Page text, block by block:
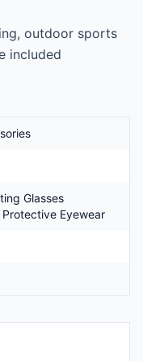
outdoor sports
included
Glasses
Eyewear